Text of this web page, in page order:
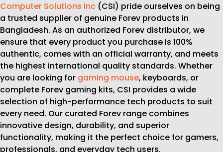
Computer Solutions Inc (CSI) pride ourselves on being
a trusted supplier of genuine Forev products in
Bangladesh. As an authorized Forev distributor, we
ensure that every product you purchase is 100%
authentic, comes with an official warranty, and meets
the highest international quality standards. Whether
you are looking for gaming mouse, keyboards, or
complete Forev gaming kits, CSI provides a wide
selection of high-performance tech products to suit
every need. Our curated Forev range combines
innovative design, durability, and superior
functionality, making it the perfect choice for gamers,
professionals, and everyday tech users.